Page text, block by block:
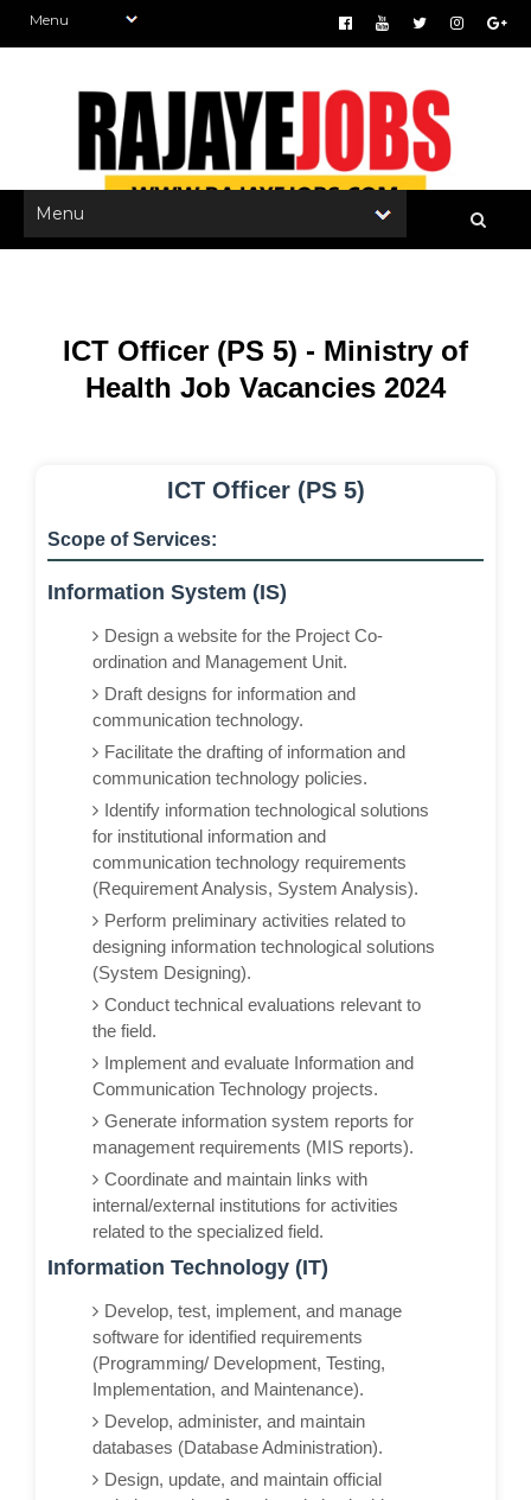
ICT Officer (PS 5) - Ministry of
Health Job Vacancies 2024
ICT Officer (PS 5)
Scope of Services:
Information System (IS)
Design a website for the Project Co-
ordination and Management Unit.
Draft designs for information and
communication technology.
Facilitate the drafting of information and
communication technology policies.
Identify information technological solutions
for institutional information and
communication technology requirements
(Requirement Analysis, System Analysis).
Perform preliminary activities related to
designing information technological solutions
(System Designing).
Conduct technical evaluations relevant to
the field.
Implement and evaluate Information and
Communication Technology projects.
Generate information system reports for
management requirements (MIS reports).
Coordinate and maintain links with
internal/external institutions for activities
related to the specialized field.
Information Technology (IT)
Develop, test, implement, and manage
software for identified requirements
(Programming/ Development, Testing,
Implementation, and Maintenance).
Develop, administer, and maintain
databases (Database Administration).
Design, update, and maintain official